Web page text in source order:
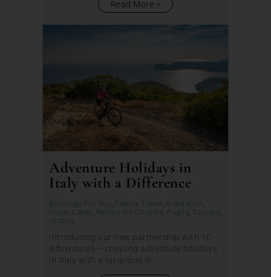
Read More
Adventure Holidays in
Italy with a Difference
Bookings For You, Family Travel , Inspiration,
Italian Lakes , Perfect for Couples , Puglia, Tuscany,
Umbria
Introducing our new partnership with 10
Adventures – creating adventure holidays
in Italy with a luxurious di...